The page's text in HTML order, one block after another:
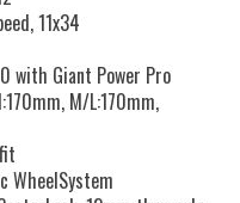
11x34
with Giant Power Pro
M/L:170mm,
WheelSystem